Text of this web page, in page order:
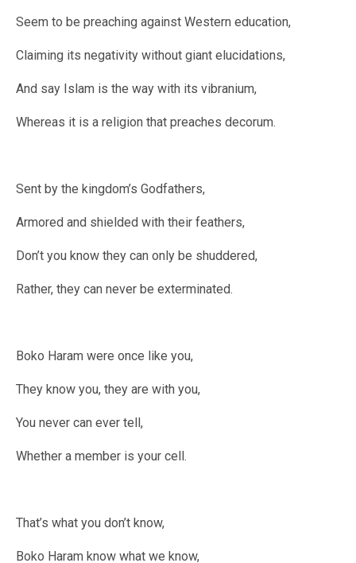
Seem to be preaching against Western education,
Claiming its negativity without giant elucidations,
And say Islam is the way with its vibranium,
Whereas it is a religion that preaches decorum.
Sent by the kingdom’s Godfathers,
Armored and shielded with their feathers,
Don’t you know they can only be shuddered,
Rather, they can never be exterminated.
Boko Haram were once like you,
They know you, they are with you,
You never can ever tell,
Whether a member is your cell.
That’s what you don’t know,
Boko Haram know what we know,